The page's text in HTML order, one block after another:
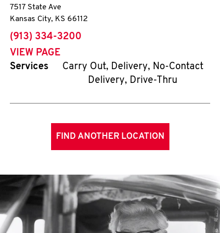
7517 State Ave
Kansas City, KS 66112
phone
(913) 334-3200
VIEW PAGE
Services
Carry Out, Delivery, No-Contact
Delivery, Drive-Thru
FIND ANOTHER LOCATION